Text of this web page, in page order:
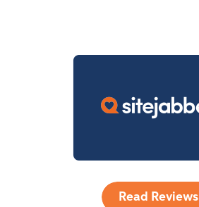
Read Reviews